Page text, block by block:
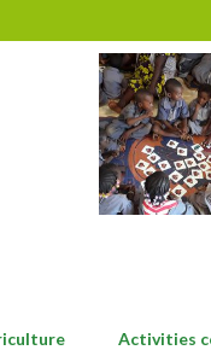
Activities